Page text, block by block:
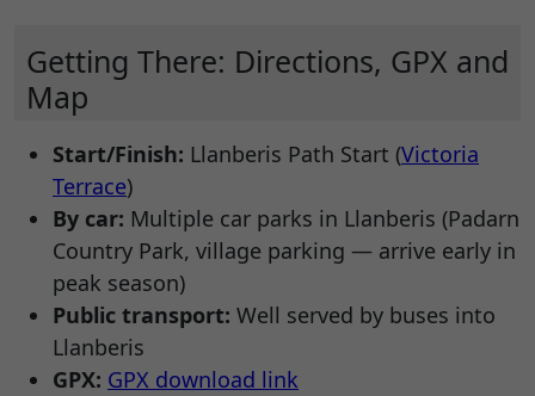
Getting There: Directions, GPX and
Map
Start/Finish: Llanberis Path Start (Victoria
Terrace)
By car: Multiple car parks in Llanberis (Padarn
Country Park, village parking — arrive early in
peak season)
Public transport: Well served by buses into
Llanberis
GPX: GPX download link